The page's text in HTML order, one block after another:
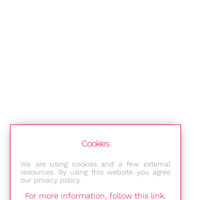
Cookies
We are using cookies and a few external
resources. By using this website you agree
our privacy policy.
For more information, follow this link.